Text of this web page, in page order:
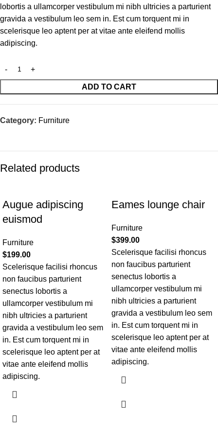
lobortis a ullamcorper vestibulum mi nibh ultricies a parturient
gravida a vestibulum leo sem in. Est cum torquent mi in
scelerisque leo aptent per at vitae ante eleifend mollis
adipiscing.
ADD TO CART
Category: Furniture
Related products
Augue adipiscing
euismod
Furniture
$199.00
Scelerisque facilisi rhoncus
non faucibus parturient
senectus lobortis a
ullamcorper vestibulum mi
nibh ultricies a parturient
gravida a vestibulum leo sem
in. Est cum torquent mi in
scelerisque leo aptent per at
vitae ante eleifend mollis
adipiscing.
Eames lounge chair
Furniture
$399.00
Scelerisque facilisi rhoncus
non faucibus parturient
senectus lobortis a
ullamcorper vestibulum mi
nibh ultricies a parturient
gravida a vestibulum leo sem
in. Est cum torquent mi in
scelerisque leo aptent per at
vitae ante eleifend mollis
adipiscing.